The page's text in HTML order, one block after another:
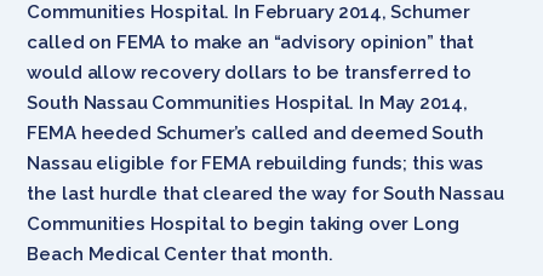
Communities Hospital. In February 2014, Schumer
called on FEMA to make an “advisory opinion” that
would allow recovery dollars to be transferred to
South Nassau Communities Hospital. In May 2014,
FEMA heeded Schumer’s called and deemed South
Nassau eligible for FEMA rebuilding funds; this was
the last hurdle that cleared the way for South Nassau
Communities Hospital to begin taking over Long
Beach Medical Center that month.